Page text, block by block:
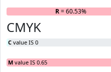
R= 60.53%
CMYK
C value IS 0
M value IS 0.65